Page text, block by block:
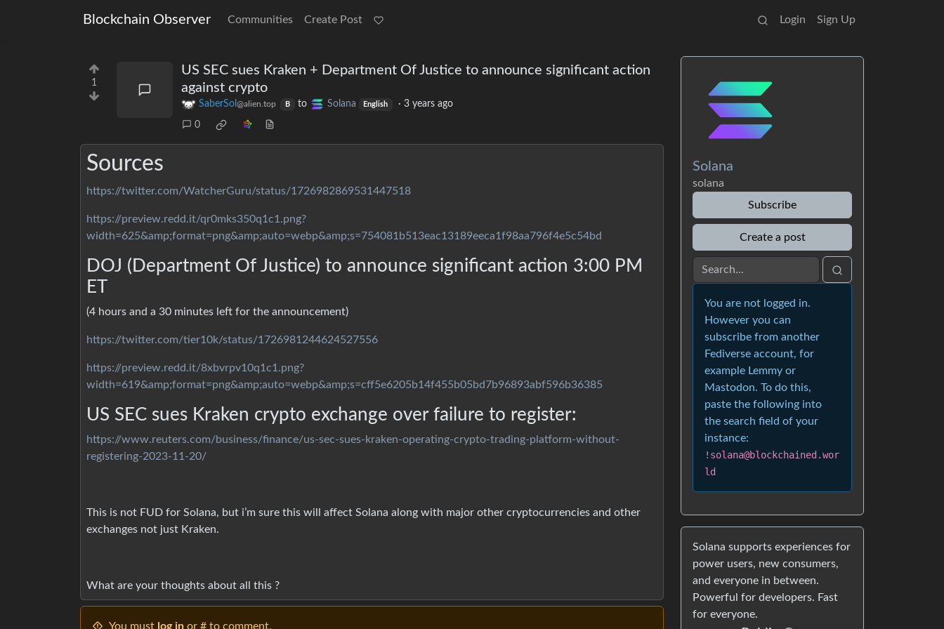
Blockchain Observer Communities Create Post Login Sign Up
1
US SEC sues Kraken + Department Of Justice to announce significant action
against crypto
SaberSol @alien.top B to Solana English ·3 years ago
0
Sources
https://twitter.com/WatcherGuru/status/1726982869531447518
https://preview.redd.it/qr0mks350q1c1.png?
width=625&amp;format=png&amp;auto=webp&amp;s=754081b513eac13189eeca1f98aa796f4e5c54bd
DOJ (Department Of Justice) to announce significant action 3:00 PM
ET
(4 hours and a 30 minutes left for the announcement)
https://twitter.com/tier10k/status/1726981244624527556
https://preview.redd.it/8xbvrpv10q1c1.png?
width=619&amp;format=png&amp;auto=webp&amp;s=cff5e6205b14f455b05bd7b96893abf596b36385
US SEC sues Kraken crypto exchange over failure to register:
https://www.reuters.com/business/finance/us-sec-sues-kraken-operating-crypto-trading-platform-without-
registering-2023-11-20/
This is not FUD for Solana, but i’m sure this will affect Solana along with major other cryptocurrencies and other
exchanges not just Kraken.
What are your thoughts about all this ?
You must log in or # to comment.
Solana
solana
Subscribe
Create a post
You are not logged in.
However you can
subscribe from another
Fediverse account, for
example Lemmy or
Mastodon. To do this,
paste the following into
the search field of your
instance:
!solana@blockchained.wor
ld
Solana supports experiences for
power users, new consumers,
and everyone in between.
Powerful for developers. Fast
for everyone.